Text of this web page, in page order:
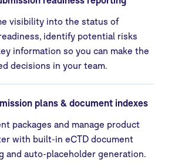
visibility into the status of
identify potential risks
information so you can make the
decisions in your team.
plans & document indexes
packages and manage product
with built-in eCTD document
and auto-placeholder generation.